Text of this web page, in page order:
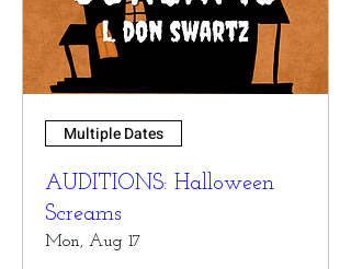
Multiple Dates
AUDITIONS: Halloween
Screams
Mon, Aug 17